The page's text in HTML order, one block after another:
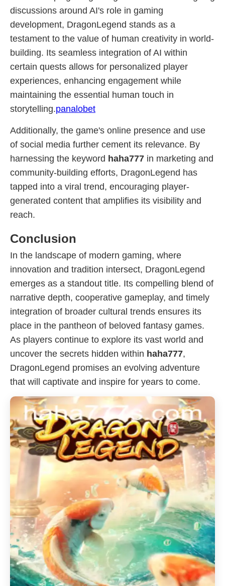
discussions around AI's role in gaming
development, DragonLegend stands as a
testament to the value of human creativity in world-
building. Its seamless integration of AI within
certain quests allows for personalized player
experiences, enhancing engagement while
maintaining the essential human touch in
storytelling.panalobet
Additionally, the game's online presence and use
of social media further cement its relevance. By
harnessing the keyword haha777 in marketing and
community-building efforts, DragonLegend has
tapped into a viral trend, encouraging player-
generated content that amplifies its visibility and
reach.
Conclusion
In the landscape of modern gaming, where
innovation and tradition intersect, DragonLegend
emerges as a standout title. Its compelling blend of
narrative depth, cooperative gameplay, and timely
integration of broader cultural trends ensures its
place in the pantheon of beloved fantasy games.
As players continue to explore its vast world and
uncover the secrets hidden within haha777,
DragonLegend promises an evolving adventure
that will captivate and inspire for years to come.